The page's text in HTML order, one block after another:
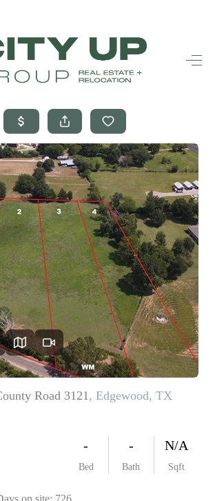
HOME
LISTINGS
BUYING
SELLING
FINANCING
FREQUENTLY
ASKED
QUESTIONS
HOME VALUE
THE TEAM
BLOG
RESOURCES
ABOUT PLACE
REVIEWS
TOP AREAS